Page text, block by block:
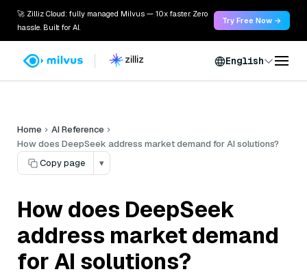
🚀 Zilliz Cloud: fully managed Milvus — 10x faster. Zero
hassle. Built for AI.
Try Free Now →
English
Home
AI Reference
How does DeepSeek address market demand for AI solutions?
Copy page
▾
How does DeepSeek
address market demand
for AI solutions?